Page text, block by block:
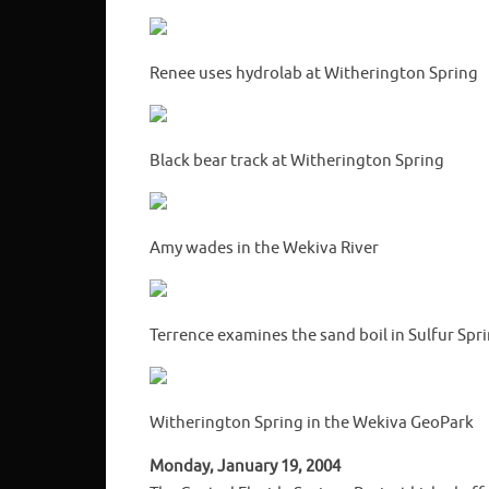
Renee uses hydrolab at Witherington Spring
Black bear track at Witherington Spring
Amy wades in the Wekiva River
Terrence examines the sand boil in Sulfur
Witherington Spring in the Wekiva GeoPark
Monday, January 19, 2004